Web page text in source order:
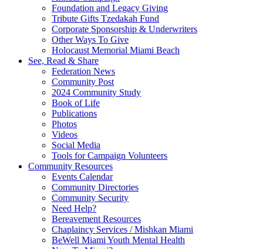
Foundation and Legacy Giving
Tribute Gifts Tzedakah Fund
Corporate Sponsorship & Underwriters
Other Ways To Give
Holocaust Memorial Miami Beach
See, Read & Share
Federation News
Community Post
2024 Community Study
Book of Life
Publications
Photos
Videos
Social Media
Tools for Campaign Volunteers
Community Resources
Events Calendar
Community Directories
Community Security
Need Help?
Bereavement Resources
Chaplaincy Services / Mishkan Miami
BeWell Miami Youth Mental Health